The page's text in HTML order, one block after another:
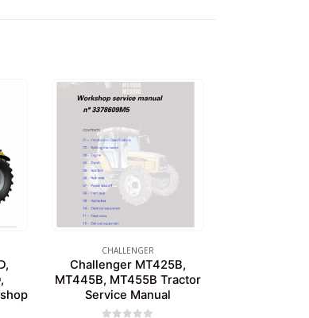
CHALLENGER
Challenger MT425B,
MT445B, MT455B Tractor
Service Manual